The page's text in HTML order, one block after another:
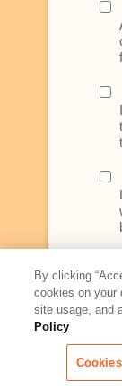
By clicking
cookies on your
site usage, and
Policy